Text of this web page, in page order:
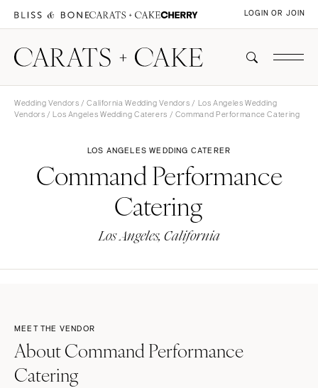
LOGIN OR JOIN
Wedding Vendors /California Wedding Vendors / Los Angeles Wedding
Vendors /Los Angeles Wedding Caterers / Command Performance Catering
LOS ANGELES WEDDING CATERER
Command Performance
Catering
Los Angeles, California
MEET THE VENDOR
About Command Performance
Catering